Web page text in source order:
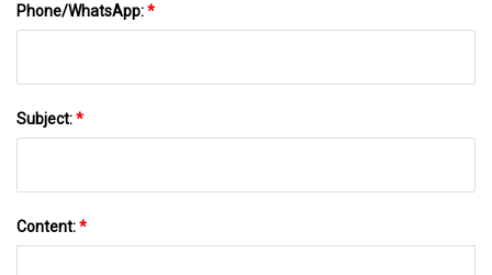
Phone/WhatsApp:*
Subject:*
Content:*